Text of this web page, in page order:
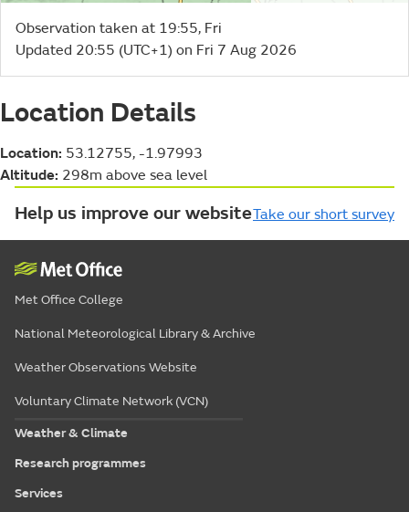
Observation taken at 19:55, Fri
Updated 20:55 (UTC+1) on Fri 7 Aug 2026
Location Details
Location: 53.12755, -1.97993
Altitude: 298m above sea level
Help us improve our websiteTake our short survey
Met Office College
National Meteorological Library & Archive
Weather Observations Website
Voluntary Climate Network (VCN)
Weather & Climate
Research programmes
Services